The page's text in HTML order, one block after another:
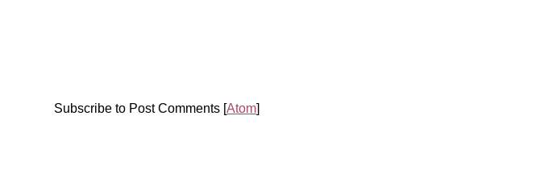
Subscribe to Post Comments [Atom]